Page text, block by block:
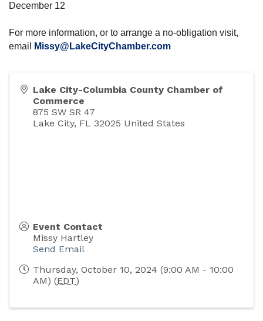
December 12
For more information, or to arrange a no-obligation visit,
email
Missy@LakeCityChamber.com
Lake City-Columbia County Chamber of
Commerce
875 SW SR 47
Lake City, FL 32025 United States
Event Contact
Missy Hartley
Send Email
Thursday, October 10, 2024 (9:00 AM - 10:00
AM) (EDT)